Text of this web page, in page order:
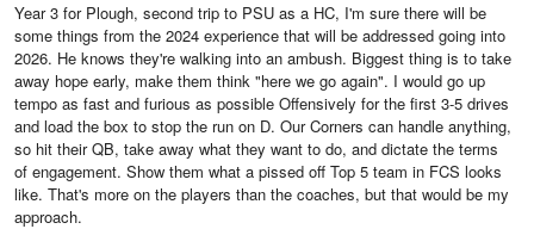
Year 3 for Plough, second trip to PSU as a HC, I'm sure there will be
some things from the 2024 experience that will be addressed going into
2026. He knows they're walking into an ambush. Biggest thing is to take
away hope early, make them think "here we go again". I would go up
tempo as fast and furious as possible Offensively for the first 3-5 drives
and load the box to stop the run on D. Our Corners can handle anything,
so hit their QB, take away what they want to do, and dictate the terms
of engagement. Show them what a pissed off Top 5 team in FCS looks
like. That's more on the players than the coaches, but that would be my
approach.